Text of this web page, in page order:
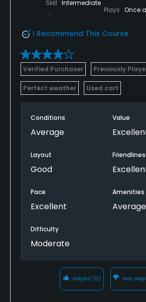
Skill Intermediate
Plays Once
I Recommend This Course
Verified Purchaser Previously
Perfect weather Used cart
Conditions
Average
Value
Layout
Good
Pace
Excellent
Amenities
Average
Difficulty
Moderate
Helpful (0) Not